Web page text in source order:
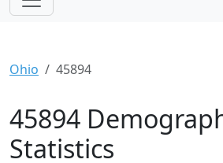
Ohio 45894
45894
Statistics